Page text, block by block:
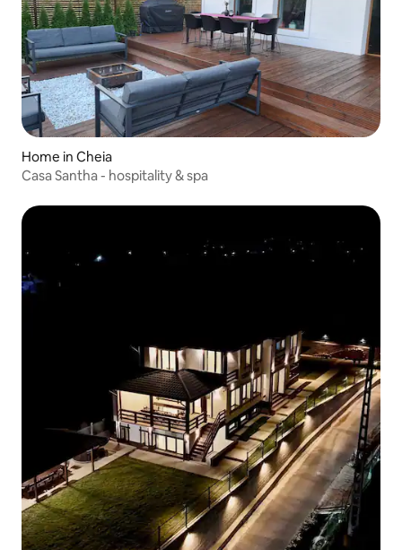
Home in Cheia
Casa Santha - hospitality & spa